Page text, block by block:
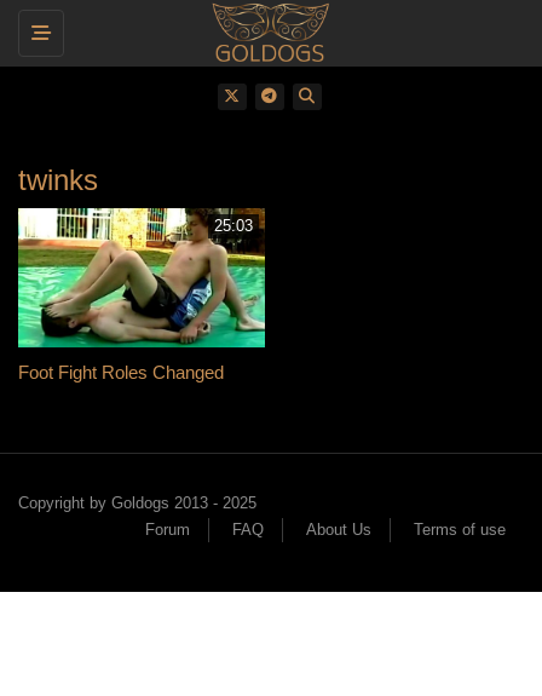
Toggle navigation
twinks
25:03
Foot Fight Roles Changed
Copyright by Goldogs 2013 - 2025
Forum
FAQ About Us Terms of use